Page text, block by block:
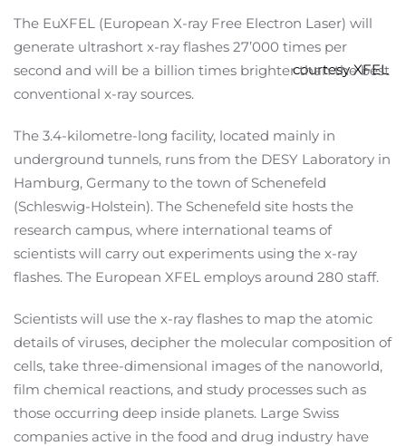
courtesy XFEL
The EuXFEL (European X-ray Free Electron Laser) will
generate ultrashort x-ray flashes 27’000 times per
second and will be a billion times brighter than the best
conventional x-ray sources.
The 3.4-kilometre-long facility, located mainly in
underground tunnels, runs from the DESY Laboratory in
Hamburg, Germany to the town of Schenefeld
(Schleswig-Holstein). The Schenefeld site hosts the
research campus, where international teams of
scientists will carry out experiments using the x-ray
flashes. The European XFEL employs around 280 staff.
Scientists will use the x-ray flashes to map the atomic
details of viruses, decipher the molecular composition of
cells, take three-dimensional images of the nanoworld,
film chemical reactions, and study processes such as
those occurring deep inside planets. Large Swiss
companies active in the food and drug industry have